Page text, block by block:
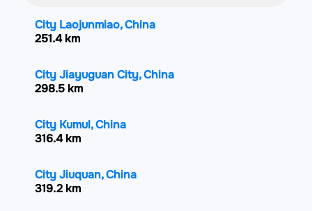
City Laojunmiao, China
251.4 km
City Jiayuguan City, China
298.5 km
City Kumul, China
316.4 km
City Jiuquan, China
319.2 km